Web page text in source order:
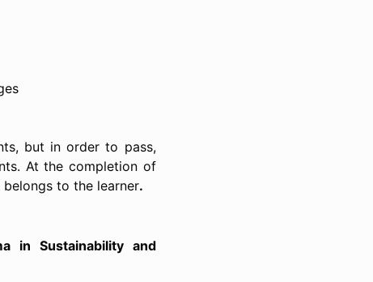
but in order to pass,
At the completion of
to the learner.
in
Sustainability and